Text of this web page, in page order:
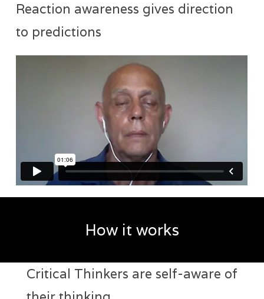
Reaction awareness gives direction
to predictions
How it works
Critical Thinkers are self-aware of